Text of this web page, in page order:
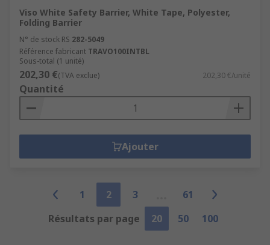
Viso White Safety Barrier, White Tape, Polyester,
Folding Barrier
N° de stock RS 282-5049
Référence fabricant TRAVO100INTBL
Sous-total (1 unité)
202,30 €(TVA exclue) 202,30 €/unité
Quantité
Ajouter
1 2 3
61
Résultats par page
20 50 100